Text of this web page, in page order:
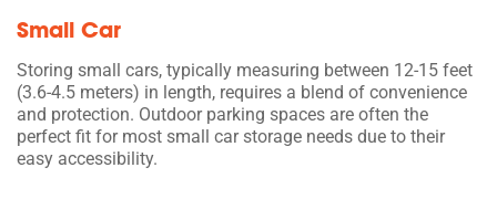
Small Car
Storing small cars, typically measuring between 12-15 feet
(3.6-4.5 meters) in length, requires a blend of convenience
and protection. Outdoor parking spaces are often the
perfect fit for most small car storage needs due to their
easy accessibility.